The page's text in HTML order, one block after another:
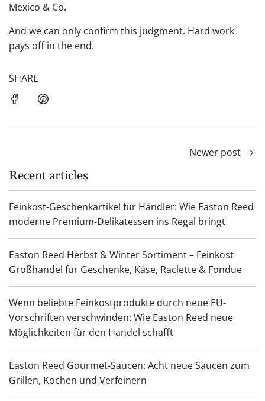
Mexico & Co.
And we can only confirm this judgment. Hard work
pays off in the end.
SHARE
Newer post
Recent articles
Feinkost-Geschenkartikel für Händler: Wie Easton Reed
moderne Premium-Delikatessen ins Regal bringt
Easton Reed Herbst & Winter Sortiment – Feinkost
Großhandel für Geschenke, Käse, Raclette & Fondue
Wenn beliebte Feinkostprodukte durch neue EU-
Vorschriften verschwinden: Wie Easton Reed neue
Möglichkeiten für den Handel schafft
Easton Reed Gourmet-Saucen: Acht neue Saucen zum
Grillen, Kochen und Verfeinern